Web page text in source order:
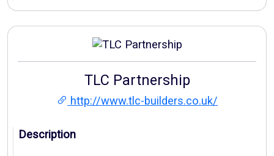
TLC Partnership
http://www.tlc-builders.co.uk/
Description